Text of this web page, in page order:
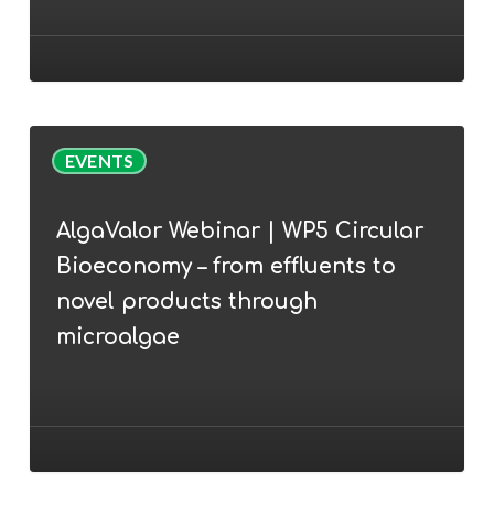
2022
EVENTS
Webinar
WP5
Circular
Bioeconomy
to
AlgaValor Webinar | WP5 Circular
Bioeconomy – from effluents to
novel products through
microalgae